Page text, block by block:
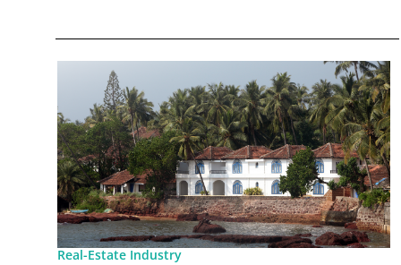
Real-Estate Industry